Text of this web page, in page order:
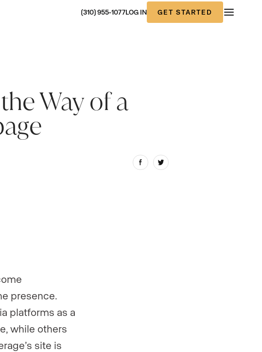
(310) 955-1077LOG IN GET STARTED
Way of a
presence.
platforms as a
while others
site is